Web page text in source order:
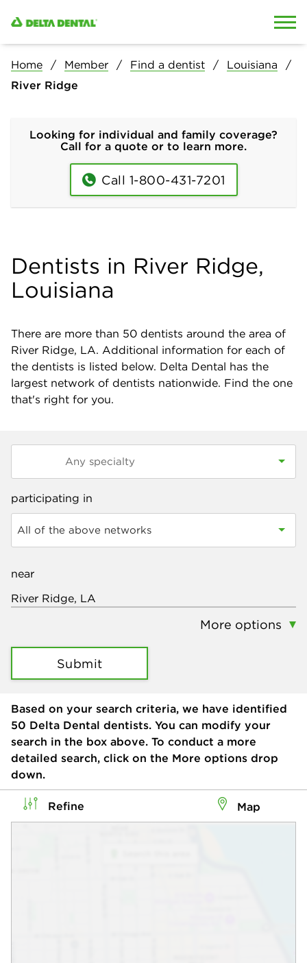
Home Member Find a dentist
Louisiana
River Ridge
Looking for individual and family coverage?
Call for a quote or to learn more.
Call 1-800-431-7201
Dentists in River Ridge,
Louisiana
There are more than 50 dentists around the area of
River Ridge, LA. Additional information for each of
the dentists is listed below. Delta Dental has the
largest network of dentists nationwide. Find the one
that's right for you.
participating in
All of the above networks
near
More options
Submit
Based on your search criteria, we have identified
50 Delta Dental dentists. You can modify your
search in the box above. To conduct a more
detailed search, click on the More options drop
down.
Refine Map